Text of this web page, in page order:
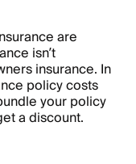
are
isn’t
insurance. In
policy costs
your policy
a discount.